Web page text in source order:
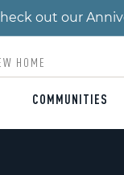
out our
COMMUNITIES